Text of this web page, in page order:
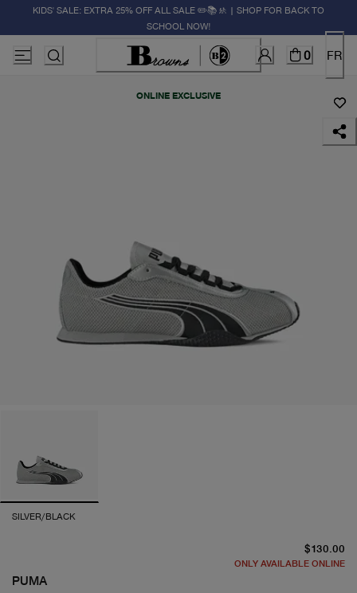
KIDS' SALE: EXTRA 25% OFF ALL SALE ✏️📚🚸 | SHOP FOR BACK TO
SCHOOL NOW!
0 FR
ONLINE EXCLUSIVE
SILVER/BLACK
PUMA
$130.00
ONLY AVAILABLE ONLINE